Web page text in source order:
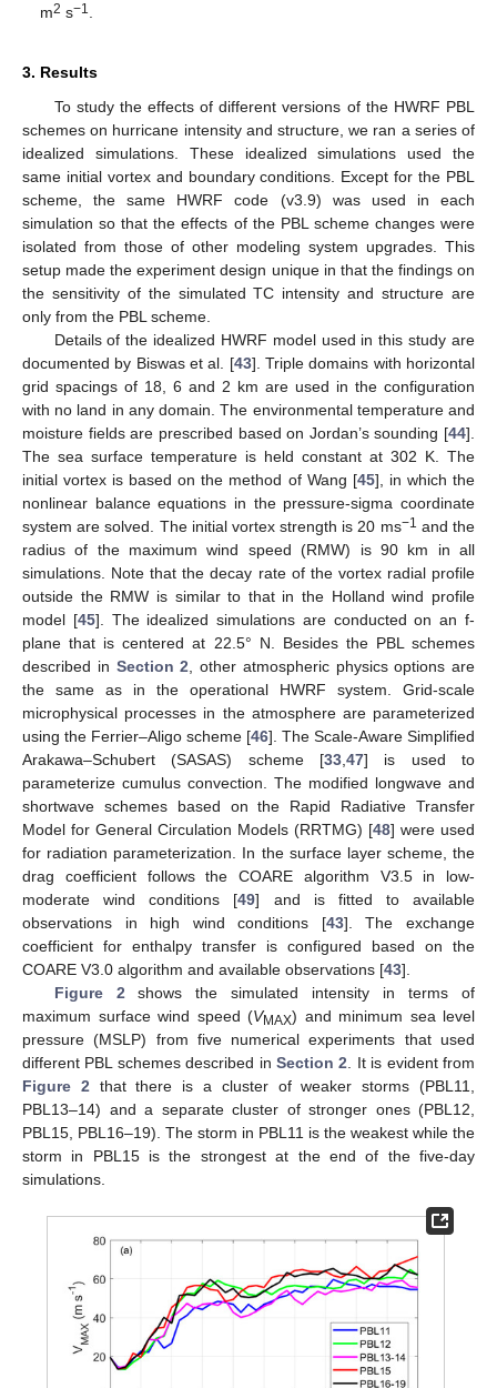
m2 s−1.
3. Results
To study the effects of different versions of the HWRF PBL
schemes on hurricane intensity and structure, we ran a series of
idealized simulations. These idealized simulations used the
same initial vortex and boundary conditions. Except for the PBL
scheme, the same HWRF code (v3.9) was used in each
simulation so that the effects of the PBL scheme changes were
isolated from those of other modeling system upgrades. This
setup made the experiment design unique in that the findings on
the sensitivity of the simulated TC intensity and structure are
only from the PBL scheme.
Details of the idealized HWRF model used in this study are
documented by Biswas et al. [43]. Triple domains with horizontal
grid spacings of 18, 6 and 2 km are used in the configuration
with no land in any domain. The environmental temperature and
moisture fields are prescribed based on Jordan’s sounding [44].
The sea surface temperature is held constant at 302 K. The
initial vortex is based on the method of Wang [45], in which the
nonlinear balance equations in the pressure-sigma coordinate
system are solved. The initial vortex strength is 20 ms−1 and the
radius of the maximum wind speed (RMW) is 90 km in all
simulations. Note that the decay rate of the vortex radial profile
outside the RMW is similar to that in the Holland wind profile
model [45]. The idealized simulations are conducted on an f-
plane that is centered at 22.5° N. Besides the PBL schemes
described in Section 2 , other atmospheric physics options are
the same as in the operational HWRF system. Grid-scale
microphysical processes in the atmosphere are parameterized
using the Ferrier–Aligo scheme [46]. The Scale-Aware Simplified
Arakawa–Schubert (SASAS) scheme [33 47] is used to
parameterize cumulus convection. The modified longwave and
shortwave schemes based on the Rapid Radiative Transfer
Model for General Circulation Models (RRTMG) [48] were used
for radiation parameterization. In the surface layer scheme, the
drag coefficient follows the COARE algorithm V3.5 in low-
moderate wind conditions [49] and is fitted to available
observations in high wind conditions [43]. The exchange
coefficient for enthalpy transfer is configured based on the
COARE V3.0 algorithm and available observations [43].
Figure 2 shows the simulated intensity in terms of
maximum surface wind speed (VMAX) and minimum sea level
pressure (MSLP) from five numerical experiments that used
different PBL schemes described in Section 2 . It is evident from
Figure 2 that there is a cluster of weaker storms (PBL11,
PBL13–14) and a separate cluster of stronger ones (PBL12,
PBL15, PBL16–19). The storm in PBL11 is the weakest while the
storm in PBL15 is the strongest at the end of the five-day
simulations.